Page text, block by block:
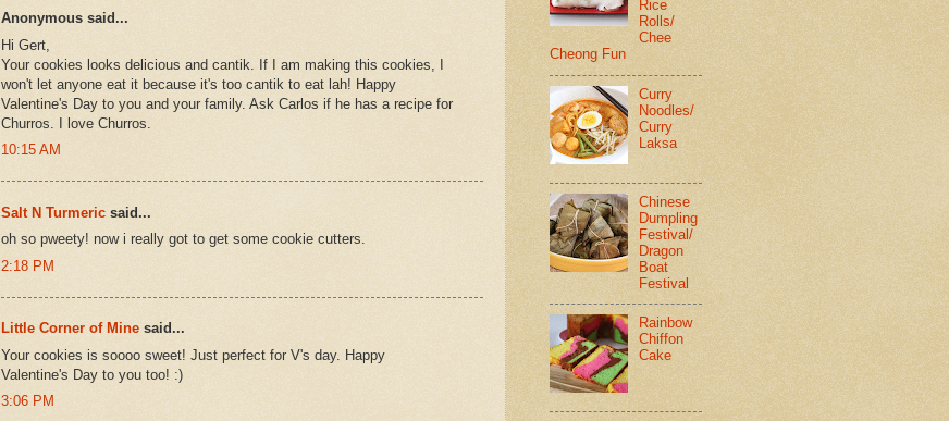
Anonymous said...
Hi Gert,
Your cookies looks delicious and cantik. If I am making this cookies, I
won't let anyone eat it because it's too cantik to eat lah! Happy
Valentine's Day to you and your family. Ask Carlos if he has a recipe for
Churros. I love Churros.
10:15 AM
Salt N Turmeric said...
oh so pweety! now i really got to get some cookie cutters.
2:18 PM
Little Corner of Mine said...
Your cookies is soooo sweet! Just perfect for V's day. Happy
Valentine's Day to you too! :)
3:06 PM
Rice
Rolls/
Chee
Cheong Fun
Curry
Noodles/
Curry
Laksa
Chinese
Dumpling
Festival/
Dragon
Boat
Festival
Rainbow
Chiffon
Cake